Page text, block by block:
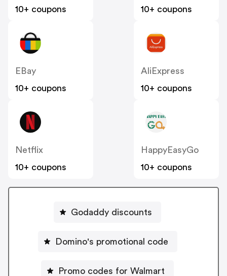
10+ coupons
10+ coupons
EBay
10+ coupons
AliExpress
10+ coupons
Netflix
10+ coupons
HappyEasyGo
10+ coupons
Godaddy discounts
Domino's promotional code
Promo codes for Walmart